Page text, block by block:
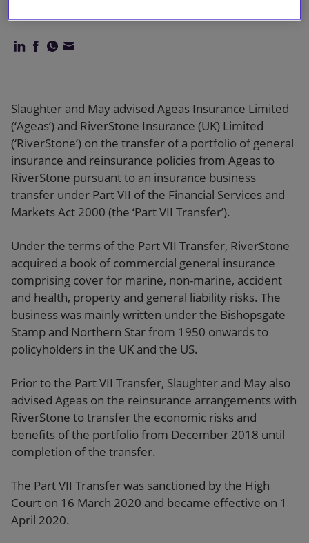
Slaughter and May advised Ageas Insurance Limited
(‘Ageas’) and RiverStone Insurance (UK) Limited
(‘RiverStone’) on the transfer of a portfolio of general
insurance and reinsurance policies from Ageas to
RiverStone pursuant to an insurance business
transfer under Part VII of the Financial Services and
Markets Act 2000 (the ‘Part VII Transfer’).
Under the terms of the Part VII Transfer, RiverStone
acquired a book of commercial general insurance
comprising cover for marine, non-marine, accident
and health, property and general liability risks. The
business was mainly written under the Bishopsgate
Stamp and Northern Star from 1950 onwards to
policyholders in the UK and the US.
Prior to the Part VII Transfer, Slaughter and May also
advised Ageas on the reinsurance arrangements with
RiverStone to transfer the economic risks and
benefits of the portfolio from December 2018 until
completion of the transfer.
The Part VII Transfer was sanctioned by the High
Court on 16 March 2020 and became effective on 1
April 2020.